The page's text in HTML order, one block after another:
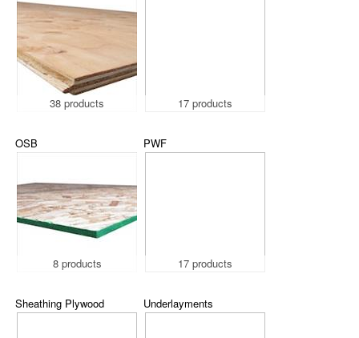
38 products 17 products
OSB
8 products
PWF
17 products
Sheathing Plywood Underlayments